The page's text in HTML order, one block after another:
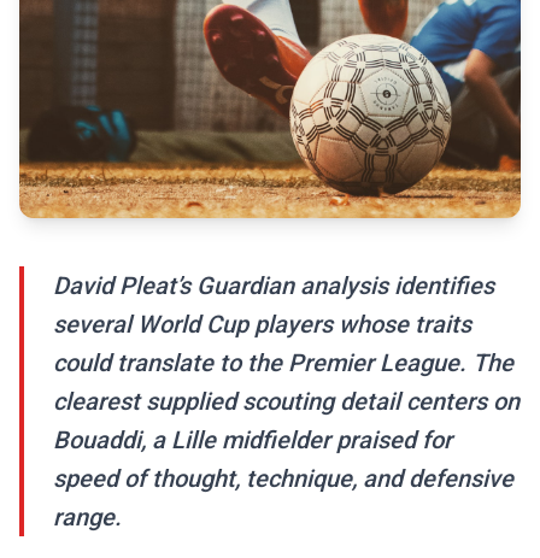
David Pleat’s Guardian analysis identifies
several World Cup players whose traits
could translate to the Premier League. The
clearest supplied scouting detail centers on
Bouaddi, a Lille midfielder praised for
speed of thought, technique, and defensive
range.